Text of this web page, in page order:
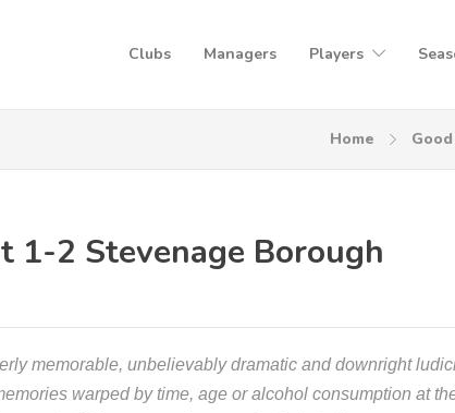
Clubs Managers Players
Home
1-2 Stevenage Borough
memorable, unbelievably dramatic and downright
warped by time, age or alcohol consumption at